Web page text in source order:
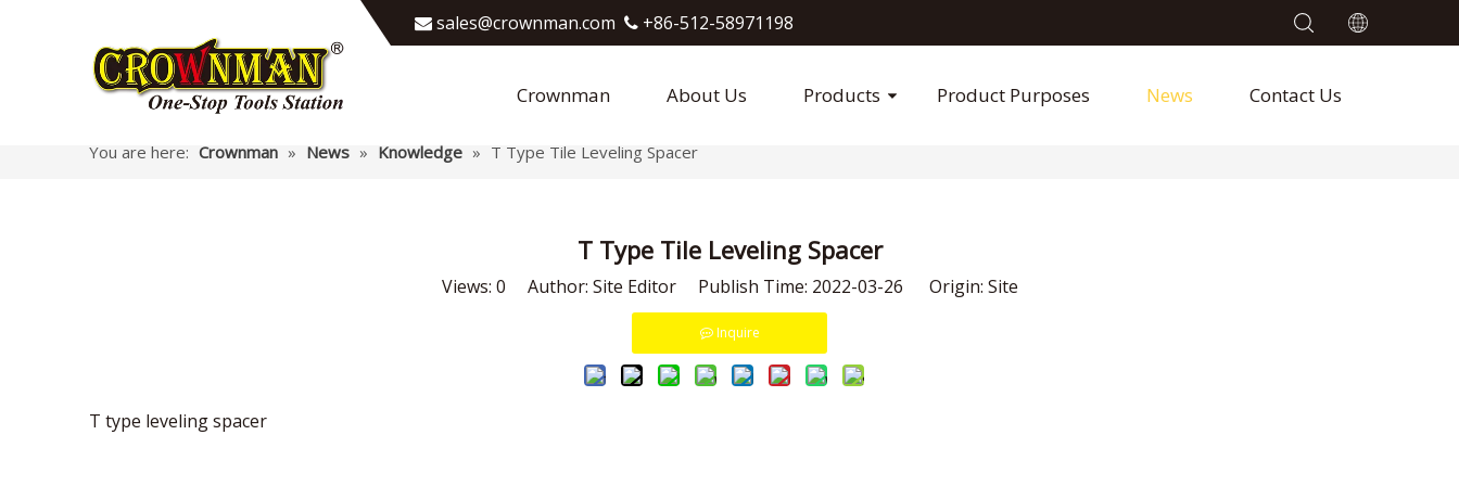
 sales@crownman.com​​​​​​​  +86-512-58971198
Crownman About Us Products Product Purposes News Contact Us
You are here: Crownman » News » Knowledge » T Type Tile Leveling Spacer
T Type Tile Leveling Spacer
Views: 0 Author: Site Editor Publish Time: 2022-03-26 Origin: Site
Inquire
T type leveling spacer